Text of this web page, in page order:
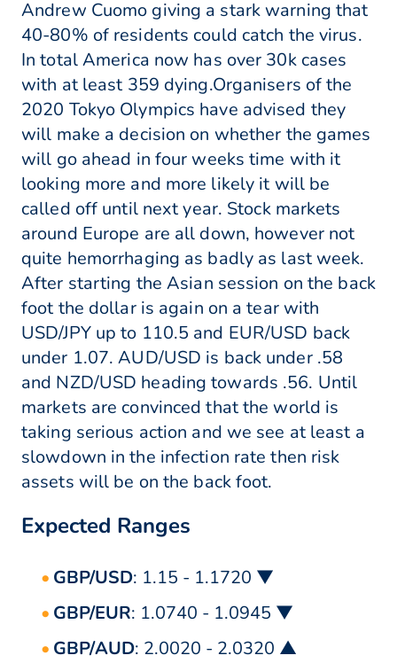
Andrew Cuomo giving a stark warning that
40-80% of residents could catch the virus.
In total America now has over 30k cases
with at least 359 dying.Organisers of the
2020 Tokyo Olympics have advised they
will make a decision on whether the games
will go ahead in four weeks time with it
looking more and more likely it will be
called off until next year. Stock markets
around Europe are all down, however not
quite hemorrhaging as badly as last week.
After starting the Asian session on the back
foot the dollar is again on a tear with
USD/JPY up to 110.5 and EUR/USD back
under 1.07. AUD/USD is back under .58
and NZD/USD heading towards .56. Until
markets are convinced that the world is
taking serious action and we see at least a
slowdown in the infection rate then risk
assets will be on the back foot.
Expected Ranges
GBP/USD: 1.15 - 1.1720 ▼
GBP/EUR: 1.0740 - 1.0945 ▼
GBP/AUD: 2.0020 - 2.0320 ▲